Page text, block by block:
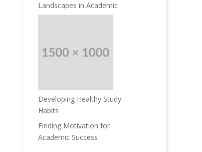
Landscapes in Academic
Developing Healthy Study
Habits
Finding Motivation for
Academic Success